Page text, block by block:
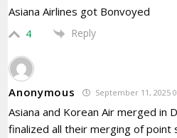
Asiana Airlines got Bonvoyed
4 Reply
Anonymous September 11, 2025
Asiana and Korean Air merged in
finalized all their merging of point